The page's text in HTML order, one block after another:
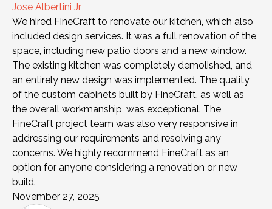
Jose Albertini Jr
We hired FineCraft to renovate our kitchen, which also
included design services. It was a full renovation of the
space, including new patio doors and a new window.
The existing kitchen was completely demolished, and
an entirely new design was implemented. The quality
of the custom cabinets built by FineCraft, as well as
the overall workmanship, was exceptional. The
FineCraft project team was also very responsive in
addressing our requirements and resolving any
concerns. We highly recommend FineCraft as an
option for anyone considering a renovation or new
build.
November 27, 2025